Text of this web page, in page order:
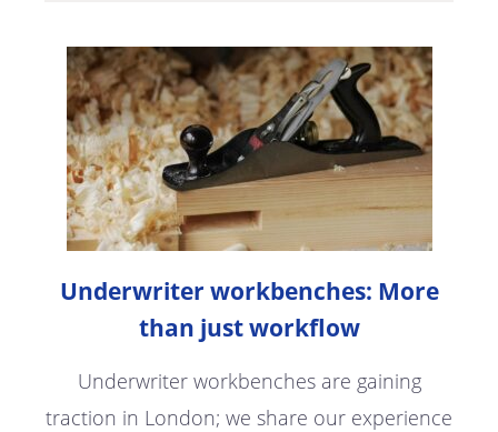
Underwriter workbenches: More
than just workflow
Underwriter workbenches are gaining
traction in London; we share our experience